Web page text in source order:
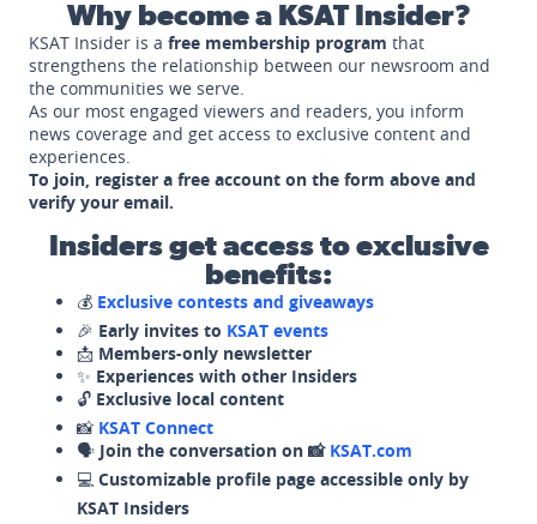
Why become a KSAT Insider?
KSAT Insider is a free membership program that
strengthens the relationship between our newsroom and
the communities we serve.
As our most engaged viewers and readers, you inform
news coverage and get access to exclusive content and
experiences.
To join, register a free account on the form above and
verify your email.
Insiders get access to exclusive
benefits:
💰 Exclusive contests and giveaways
🎉 Early invites to KSAT events
📩 Members-only newsletter
✨ Experiences with other Insiders
🔓 Exclusive local content
📸 KSAT Connect
🗣️ Join the conversation on 📸 KSAT.com
💻 Customizable profile page accessible only by
KSAT Insiders